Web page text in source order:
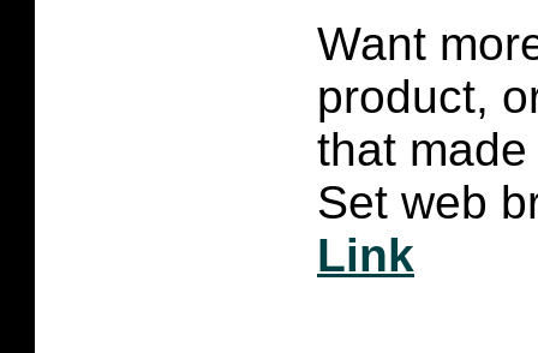
Want
product,
that
Set web
Link